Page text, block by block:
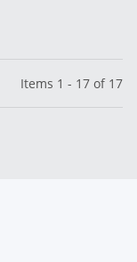
Items 1 - 17 of 17